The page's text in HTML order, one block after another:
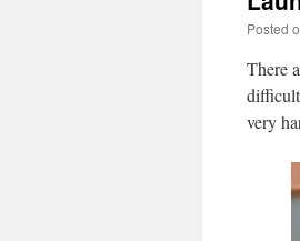
Posted
There
very